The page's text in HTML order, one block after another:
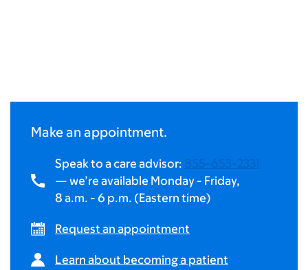
Make an appointment.
Speak to a care advisor: 855-653-2331
— we’re available Monday - Friday,
8 a.m. - 6 p.m. (Eastern time)
Request an appointment
Learn about becoming a patient